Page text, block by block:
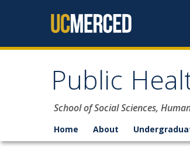
Public
School of Social Sciences,
Home About